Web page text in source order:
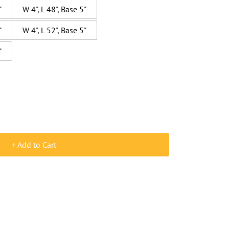
W 4", L 48", Base 5"
W 4", L 52", Base 5"
+ Add to Cart